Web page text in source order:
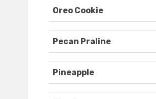
Oreo Cookie
Pecan Praline
Pineapple